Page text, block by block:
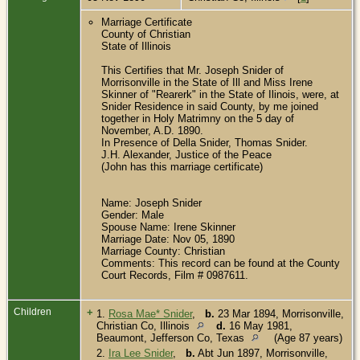
Marriage Certificate
County of Christian
State of Illinois
This Certifies that Mr. Joseph Snider of
Morrisonville in the State of Ill and Miss Irene
Skinner of "Rearerk" in the State of Ilinois, were, at
Snider Residence in said County, by me joined
together in Holy Matrimny on the 5 day of
November, A.D. 1890.
In Presence of Della Snider, Thomas Snider.
J.H. Alexander, Justice of the Peace
(John has this marriage certificate)
Name: Joseph Snider
Gender: Male
Spouse Name: Irene Skinner
Marriage Date: Nov 05, 1890
Marriage County: Christian
Comments: This record can be found at the County
Court Records, Film # 0987611.
Children + 1. Rosa Mae* Snider, b. 23 Mar 1894, Morrisonville,
Christian Co, Illinois
d. 16 May 1981,
Beaumont, Jefferson Co, Texas
(Age 87 years)
2. Ira Lee Snider, b. Abt Jun 1897, Morrisonville,